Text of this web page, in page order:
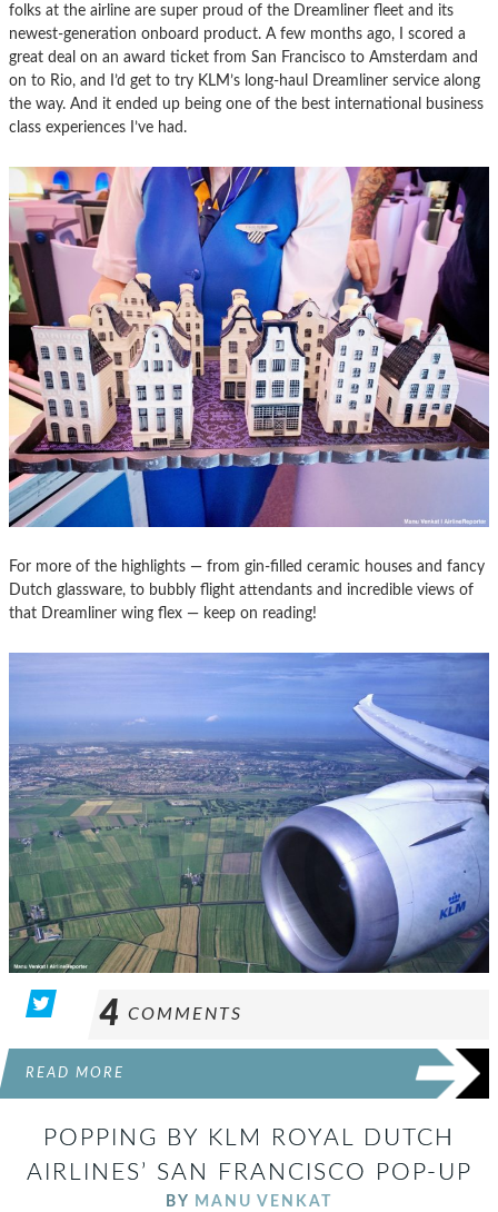
folks at the airline are super proud of the Dreamliner fleet and its
newest-generation onboard product. A few months ago, I scored a
great deal on an award ticket from San Francisco to Amsterdam and
on to Rio, and I’d get to try KLM’s long-haul Dreamliner service along
the way. And it ended up being one of the best international business
class experiences I’ve had.
For more of the highlights — from gin-filled ceramic houses and fancy
Dutch glassware, to bubbly flight attendants and incredible views of
that Dreamliner wing flex — keep on reading!
4 COMMENTS
READ MORE
POPPING BY KLM ROYAL DUTCH
AIRLINES’ SAN FRANCISCO POP-UP
BY MANU VENKAT